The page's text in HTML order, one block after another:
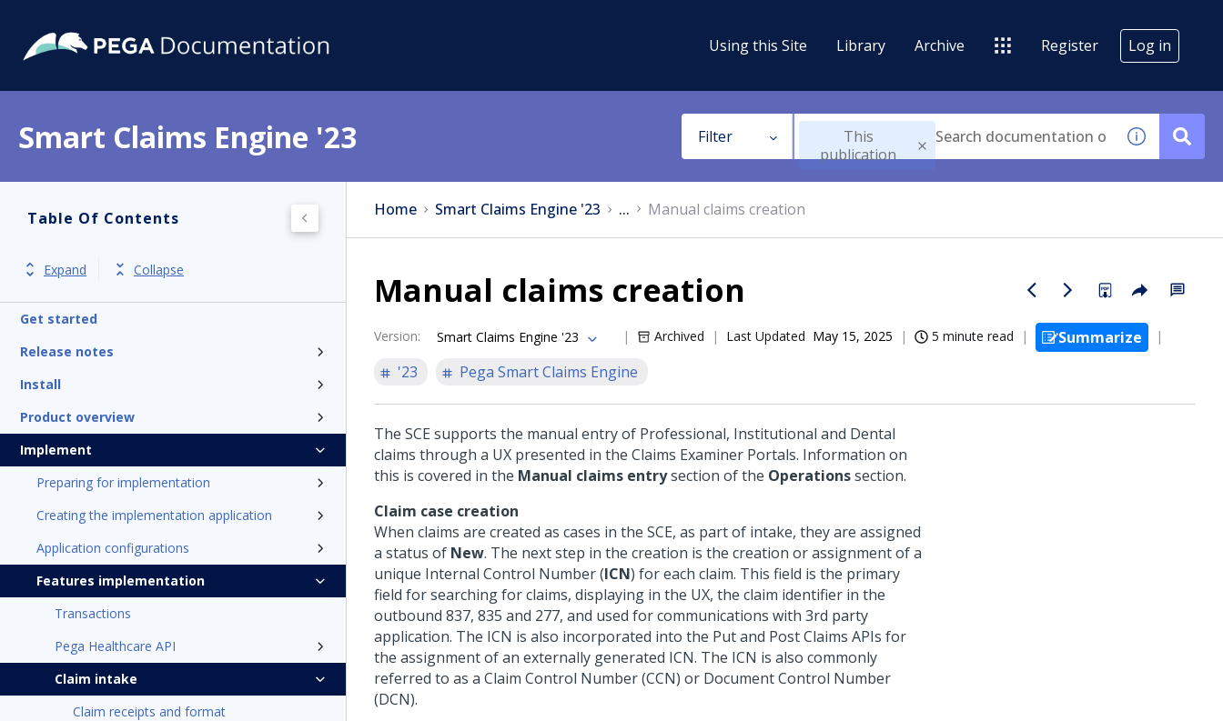
Using this Site Library Archive Register Log in
Smart Claims Engine '23 Filter
This
publication
Table Of Contents
Expand Collapse
Get started
Release notes
Install
Product overview
Implement
Preparing for implementation
Creating the implementation application
Application configurations
Features implementation
Transactions
Pega Healthcare API
Claim intake
Claim receipts and format
Home Smart Claims Engine '23 ... Manual claims creation
Manual claims creation
Version: Smart Claims Engine '23 Archived Last Updated May 15, 2025 5 minute read
Summarize
'23
Pega Smart Claims Engine
The SCE supports the manual entry of Professional, Institutional and Dental
claims through a UX presented in the Claims Examiner Portals. Information on
this is covered in the Manual claims entrysection of the Operationssection.
Claim case creation
When claims are created as cases in the SCE, as part of intake, they are assigned
a status of New. The next step in the creation is the creation or assignment of a
unique Internal Control Number (ICN) for each claim. This field is the primary
field for searching for claims, displaying in the UX, the claim identifier in the
outbound 837, 835 and 277, and used for communications with 3rd party
application. The ICN is also incorporated into the Put and Post Claims APIs for
the assignment of an externally generated ICN. The ICN is also commonly
referred to as a Claim Control Number (CCN) or Document Control Number
(DCN).